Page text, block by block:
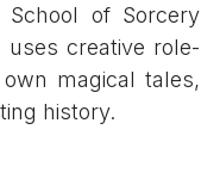
of Sorcery
uses creative role-
magical tales,
history.